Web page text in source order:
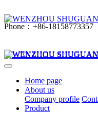
Phone：+86-18158773357
Home page
About us
Company profile
Product